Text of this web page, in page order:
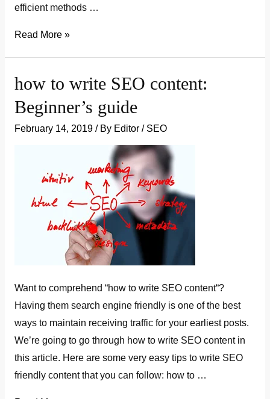
efficient methods …
how
blog
Read More »
how to write SEO content:
Beginner’s guide
February 14, 2019 / By Editor / SEO
Want to comprehend “how to write SEO content“?
Having them search engine friendly is one of the best
ways to maintain receiving traffic for your earliest posts.
We’re going to go through how to write SEO content in
this article. Here are some very easy tips to write SEO
friendly content that you can follow: how to …